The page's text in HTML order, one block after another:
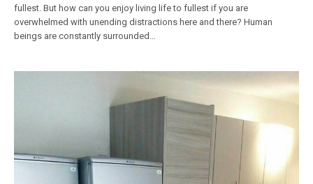
fullest. But how can you enjoy living life to fullest if you are
overwhelmed with unending distractions here and there? Human
beings are constantly surrounded…